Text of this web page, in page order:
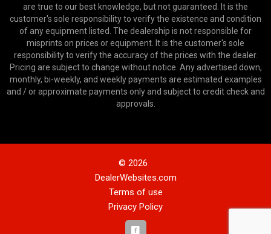
are true to our best knowledge, but not guaranteed. It is the
customer's sole responsibility to verify the existence and condition
of any equipment listed. The dealership is not responsible for
misprints on prices or equipment. It is the customer's sole
responsibility to verify the accuracy of the prices with the dealer.
Pricing are subject to change without notice. Any advertised down,
monthly, bi-weekly, and weekly payments are estimated examples
and / or approximate payments only and subject to credit check and
approvals.
© 2026
DealerWebsites.com
Terms of use
Privacy Policy